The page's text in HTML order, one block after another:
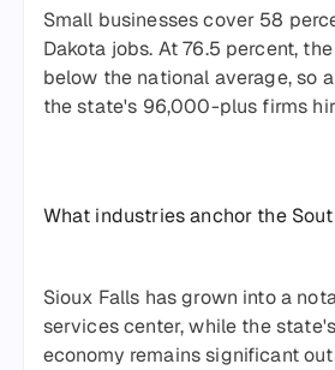
Small businesses cover 58
Dakota jobs. At 76.5 percent,
below the national average, so
the state's 96,000-plus firms
What industries anchor the
Sioux Falls has grown into a
services center, while the
economy remains significant